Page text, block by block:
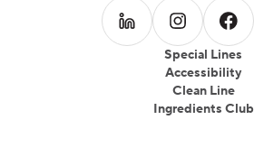
Special Lines
Accessibility
Clean Line
Ingredients Club
Follow us onFollow us on